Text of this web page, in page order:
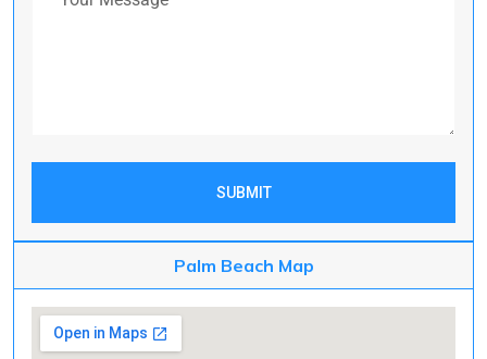
SUBMIT
Palm Beach Map